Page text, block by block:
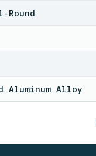
Round
Aluminum Alloy